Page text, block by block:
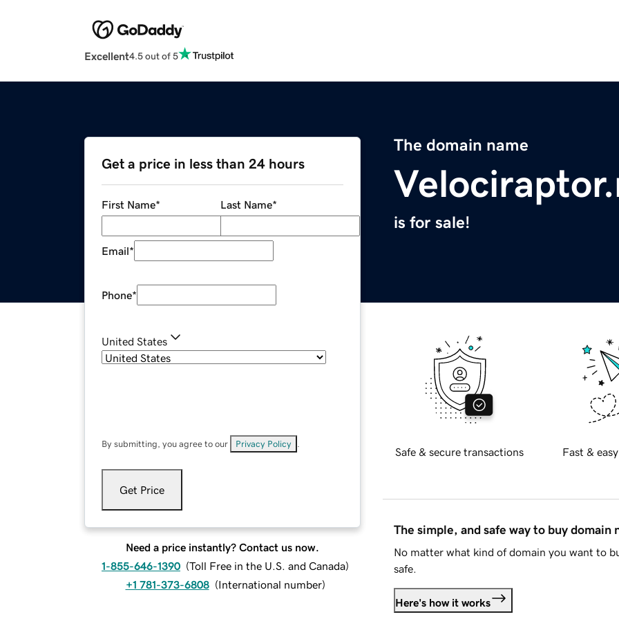
Excellent4.5 out of 5
The domain name
is for sale!
Get a price in less than 24 hours
First Name* Last Name*
Email*
Phone*
United States
By submitting, you agree to our Privacy Policy
Get Price
Need a price instantly? Contact us now.
1-855-646-1390 (Toll Free in the U.S. and Canada)
+1 781-373-6808 (International number)
Safe & secure transactions Fast &
The simple, and safe way to buy domain
No matter what kind of domain you want to
safe.
Here's how it works